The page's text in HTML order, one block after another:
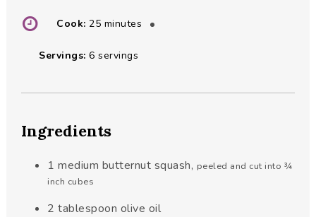
Cook:25minutes
minutes
Servings:6 servings
Ingredients
1 medium butternut squash, peeled and cut into ¾
inch cubes
2 tablespoon olive oil